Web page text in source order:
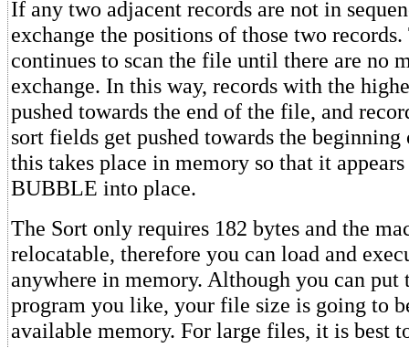
If any two adjacent records are not in
exchange the positions of those two
continues to scan the file until there are no
exchange. In this way, records with the
pushed towards the end of the file, and
sort fields get pushed towards the
this takes place in memory so that it
BUBBLE into place.
The Sort only requires 182 bytes and the
relocatable, therefore you can load and
anywhere in memory. Although you can put
program you like, your file size is going to
available memory. For large files, it is best